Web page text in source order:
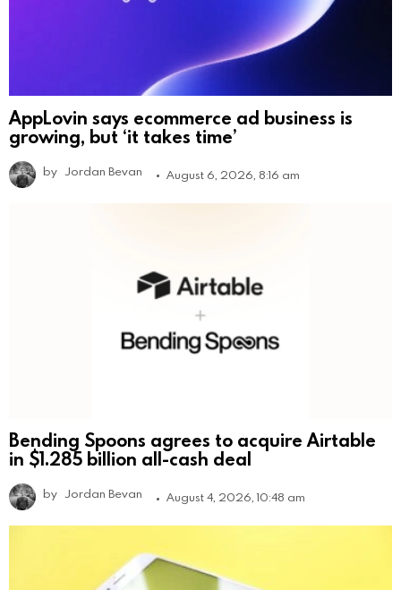
AppLovin says ecommerce ad business is
growing, but ‘it takes time’
by Jordan Bevan August 6, 2026, 8:16 am
Bending Spoons agrees to acquire Airtable
in $1.285 billion all-cash deal
by Jordan Bevan August 4, 2026, 10:48 am